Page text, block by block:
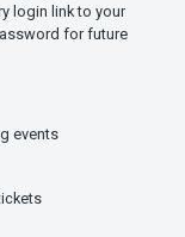
login link to your
for future
events